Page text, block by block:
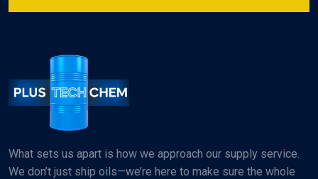
What sets us apart is how we approach our supply service.
We don’t just ship oils—we’re here to make sure the whole